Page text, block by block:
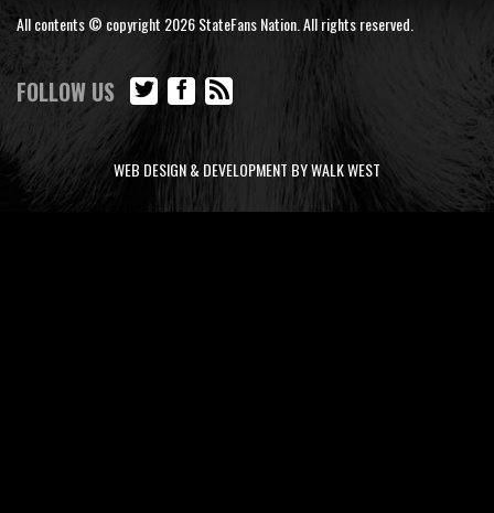
All contents © copyright 2026 StateFans Nation. All rights reserved.
FOLLOW US
WEB DESIGN & DEVELOPMENT BY WALK WEST